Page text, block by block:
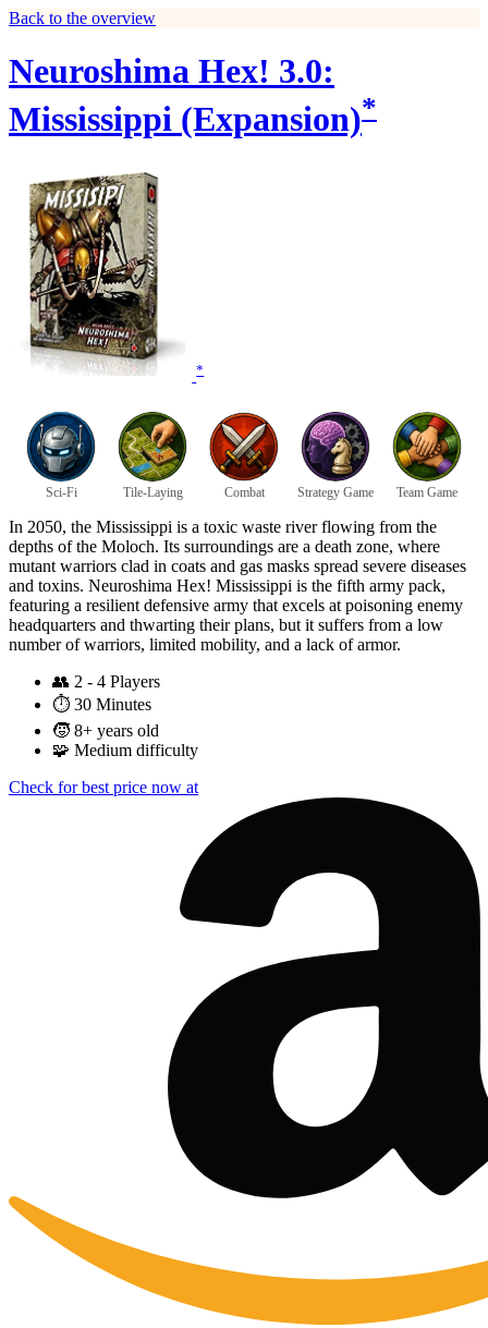
Back to the overview
Neuroshima Hex! 3.0:
Mississippi (Expansion)*
*
Sci-Fi Tile-Laying Combat Strategy Game Team Game
In 2050, the Mississippi is a toxic waste river flowing from the
depths of the Moloch. Its surroundings are a death zone, where
mutant warriors clad in coats and gas masks spread severe diseases
and toxins. Neuroshima Hex! Mississippi is the fifth army pack,
featuring a resilient defensive army that excels at poisoning enemy
headquarters and thwarting their plans, but it suffers from a low
number of warriors, limited mobility, and a lack of armor.
👥 2 - 4 Players
⏱️ 30 Minutes
🧒 8+ years old
🧩 Medium difficulty
Check for best price now at